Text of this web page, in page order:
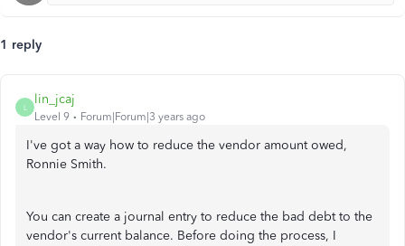
1 reply
L
lin_jcaj
Level 9 Forum|Forum|3 years ago
I've got a way how to reduce the vendor amount owed,
Ronnie Smith.
You can create a journal entry to reduce the bad debt to the
vendor's current balance. Before doing the process, I